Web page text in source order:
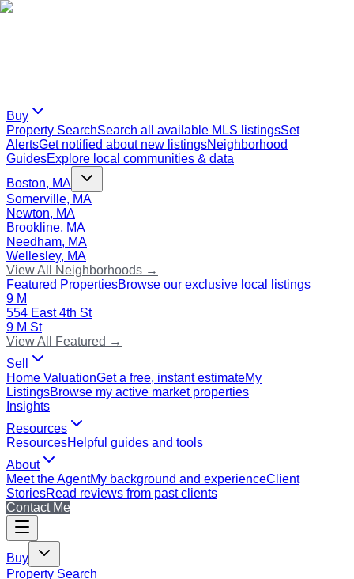
Buy
Property SearchSearch all available MLS listingsSet
AlertsGet notified about new listingsNeighborhood
GuidesExplore local communities & data
Boston, MA
Somerville, MA
Newton, MA
Brookline, MA
Needham, MA
Wellesley, MA
View All Neighborhoods →
Featured PropertiesBrowse our exclusive local listings
9 M
554 East 4th St
9 M St
View All Featured →
Sell
Home ValuationGet a free, instant estimateMy
ListingsBrowse my active market properties
Insights
Resources
ResourcesHelpful guides and tools
About
Meet the AgentMy background and experienceClient
StoriesRead reviews from past clients
Contact Me
Buy
Property Search